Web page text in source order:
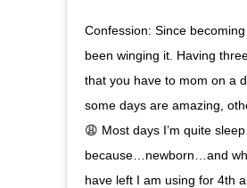
Confession: Since
been winging it. Having
that you have to mom on a
some days are amazing,
😩 Most days I’m quite
because…newborn…and
have left I am using for 4th